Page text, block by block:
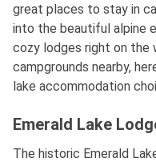
great places to stay in
into the beautiful alpine
cozy lodges right on the
campgrounds nearby,
lake accommodation
Emerald Lake
The historic Emerald